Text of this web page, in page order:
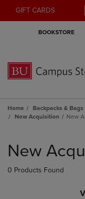
GIFT CARDS
BOOKSTORE
Home Backpacks & Bags
New Acquisition
New
products
New
0 Products Found